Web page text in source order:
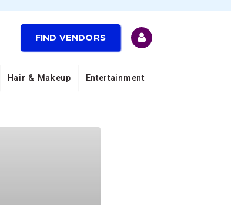
FIND VENDORS
Hair & Makeup Entertainment